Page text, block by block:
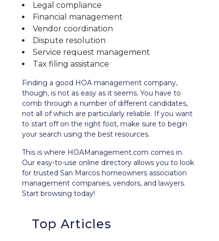
Legal compliance
Financial management
Vendor coordination
Dispute resolution
Service request management
Tax filing assistance
Finding a good HOA management company,
though, is not as easy as it seems. You have to
comb through a number of different candidates,
not all of which are particularly reliable. If you want
to start off on the right foot, make sure to begin
your search using the best resources.
This is where HOAManagement.com comes in.
Our easy-to-use online directory allows you to look
for trusted San Marcos homeowners association
management companies, vendors, and lawyers.
Start browsing today!
Top Articles